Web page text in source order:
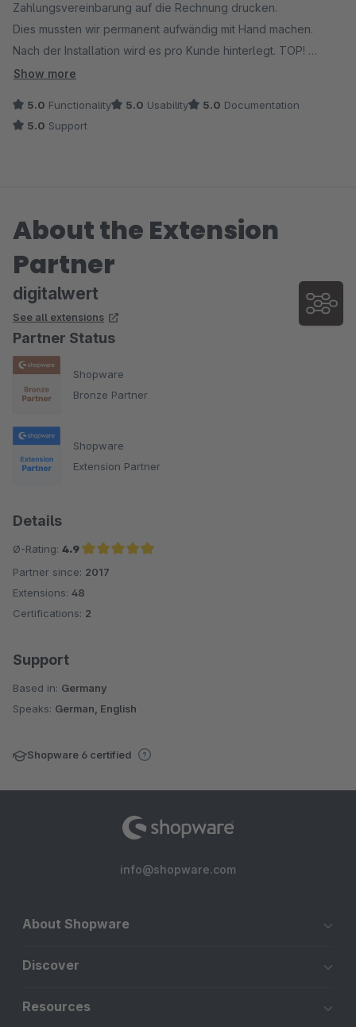
Zahlungsvereinbarung auf die Rechnung drucken.
Dies mussten wir permanent aufwändig mit Hand machen.
Nach der Installation wird es pro Kunde hinterlegt. TOP!
Nach einer kleinen Änderung im Tamplate (das nicht am Modul
Toller Service, Reaktion innerhalb von 30 Minuten. DANKE!!
Show more
5.0 Functionality 5.0 Usability 5.0 Documentation
5.0 Support
About the Extension
Partner
digitalwert
See all extensions
Partner Status
Shopware
Bronze Partner
Shopware
Extension Partner
Details
Ø-Rating: 4.9
Average rating of 4.9 out of 5 stars
Partner since: 2017
Extensions: 48
Certifications: 2
Support
Based in: Germany
Speaks: German, English
Shopware 6 certified
info@shopware.com
About Shopware
Discover
Resources